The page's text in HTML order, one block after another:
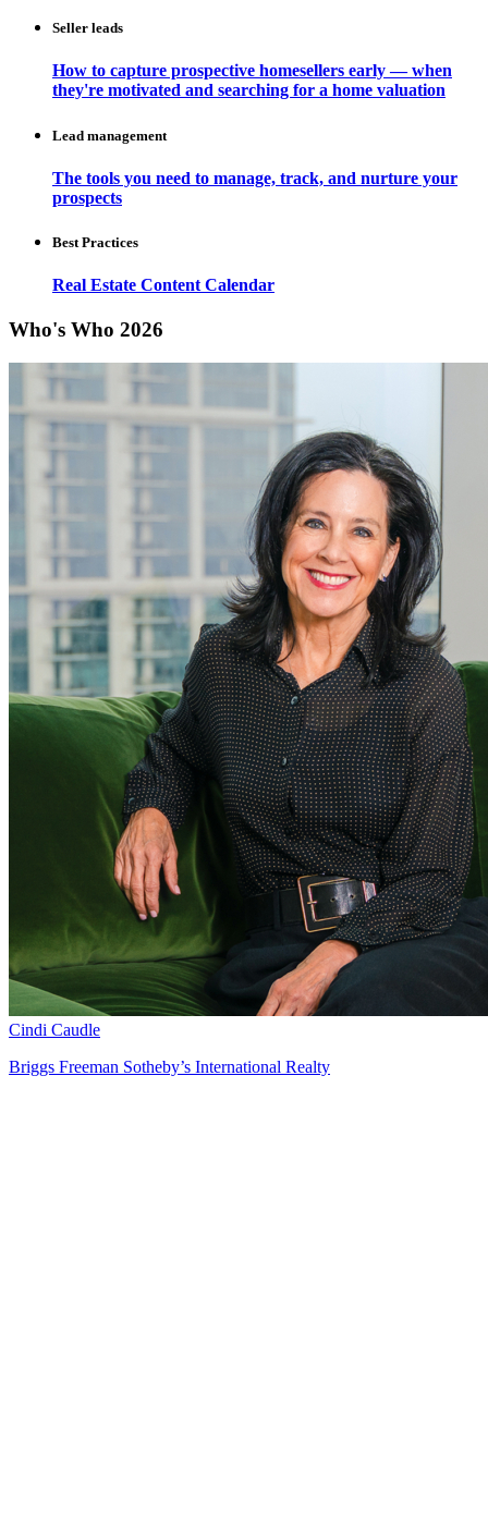
Seller leads
How to capture prospective homesellers early — when
they're motivated and searching for a home valuation
Lead management
The tools you need to manage, track, and nurture your
prospects
Best Practices
Real Estate Content Calendar
Who's Who 2026
Cindi Caudle
Briggs Freeman Sotheby’s International Realty